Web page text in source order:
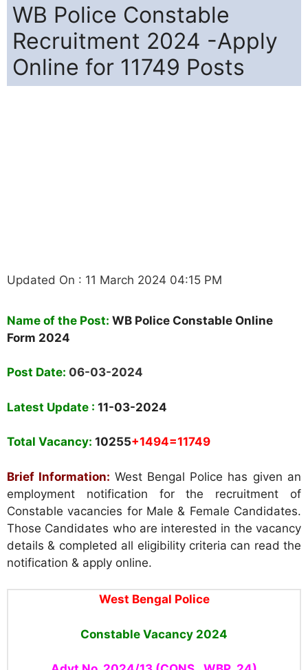
WB Police Constable
Recruitment 2024 -Apply
Online for 11749 Posts
Updated On : 11 March 2024 04:15 PM
Name of the Post: WB Police Constable Online
Form 2024
Post Date: 06-03-2024
Latest Update : 11-03-2024
Total Vacancy: 10255+1494=11749
Brief Information: West Bengal Police has given an
employment notification for the recruitment of
Constable vacancies for Male & Female Candidates.
Those Candidates who are interested in the vacancy
details & completed all eligibility criteria can read the
notification & apply online.
West Bengal Police
Constable Vacancy 2024